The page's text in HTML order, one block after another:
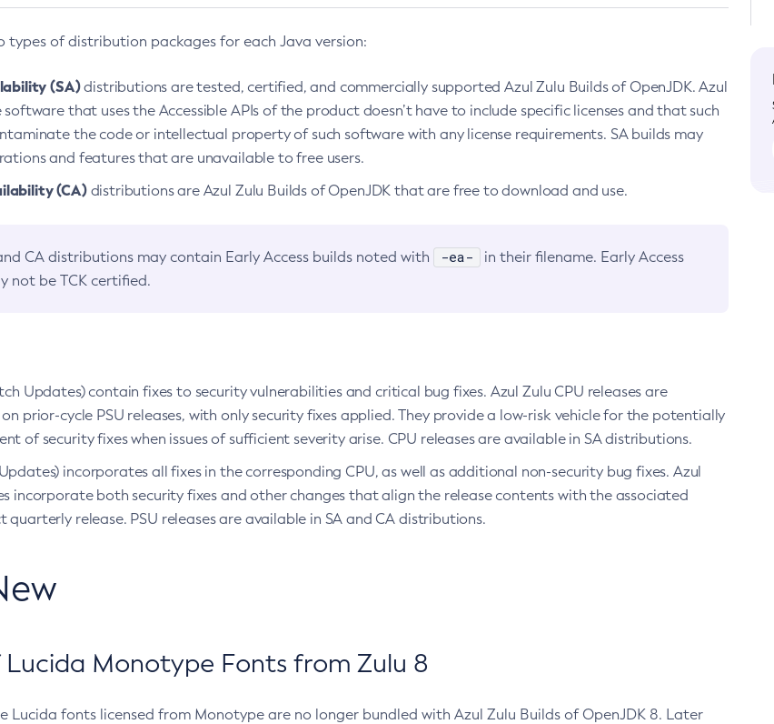
types of distribution packages for each Java version:
(SA)distributions are tested, certified, and commercially supported Azul Zulu Builds of OpenJDK. Azul
that uses the Accessible APIs of the product doesn’t have to include specific licenses and that such
the code or intellectual property of such software with any license requirements. SA builds may
and features that are unavailable to free users.
(CA)distributions are Azul Zulu Builds of OpenJDK that are free to download and use.
CA distributions may contain Early Access builds noted with -ea-
in their filename. Early Access
not be TCK certified.
Updates) contain fixes to security vulnerabilities and critical bug fixes. Azul Zulu CPU releases are
prior-cycle PSU releases, with only security fixes applied. They provide a low-risk vehicle for the potentially
of security fixes when issues of sufficient severity arise. CPU releases are available in SA distributions.
incorporates all fixes in the corresponding CPU, as well as additional non-security bug fixes. Azul
incorporate both security fixes and other changes that align the release contents with the associated
quarterly release. PSU releases are available in SA and CA distributions.
Lucida Monotype Fonts from Zulu 8
Lucida fonts licensed from Monotype are no longer bundled with Azul Zulu Builds of OpenJDK 8. Later